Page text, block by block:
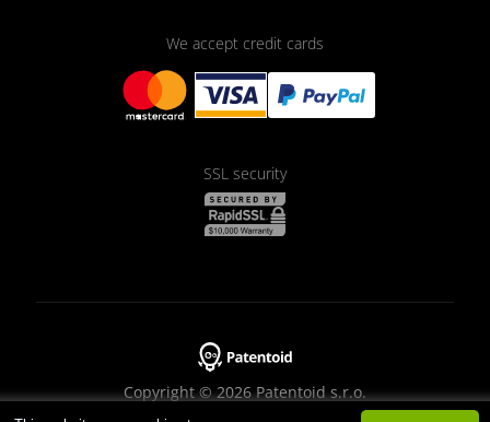
We accept credit cards
SSL security
Copyright © 2026 Patentoid s.r.o.